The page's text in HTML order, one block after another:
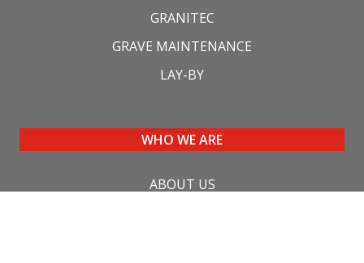
GRANITEC
GRAVE MAINTENANCE
LAY-BY
WHO WE ARE
ABOUT US